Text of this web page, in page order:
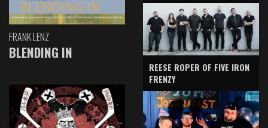
FRANK LENZ
BLENDING IN
REESE ROPER OF FIVE IRON
FRENZY